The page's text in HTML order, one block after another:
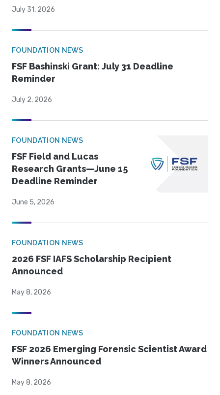
July 31, 2026
FOUNDATION NEWS
FSF Bashinski Grant: July 31 Deadline
Reminder
July 2, 2026
FOUNDATION NEWS
FSF Field and Lucas
Research Grants—June 15
Deadline Reminder
June 5, 2026
FOUNDATION NEWS
2026 FSF IAFS Scholarship Recipient
Announced
May 8, 2026
FOUNDATION NEWS
FSF 2026 Emerging Forensic Scientist Award
Winners Announced
May 8, 2026